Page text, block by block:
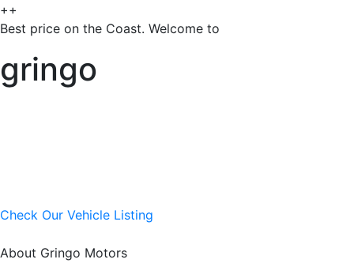
++
Best price on the Coast. Welcome to
gringo
Check Our Vehicle Listing
About Gringo Motors